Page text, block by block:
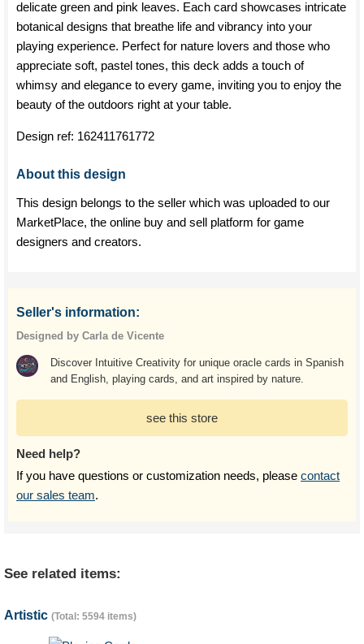
delicate green and pink leaves. Each card showcases intricate
botanical designs that breathe life and vibrancy into your
playing experience. Perfect for nature lovers and those who
appreciate soft, pastel tones, this deck adds a touch of
whimsy and elegance to every game, inviting you to enjoy the
beauty of the outdoors right at your table.
Design ref: 162411761772
About this design
This design belongs to the seller which was uploaded to our
MarketPlace, the online buy and sell platform for game
designers and creators.
Seller's information:
Designed by Carla de Vicente
Discover Intuitive Creativity for unique oracle cards in Spanish
and English, playing cards, and art inspired by nature.
see this store
Need help?
If you have questions or customization needs, please contact
our sales team.
See related items:
Artistic (Total: 5594 items)